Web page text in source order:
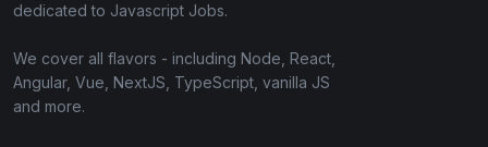
dedicated to Javascript Jobs.
We cover all flavors - including Node, React,
Angular, Vue, NextJS, TypeScript, vanilla JS
and more.